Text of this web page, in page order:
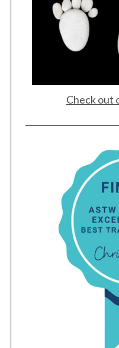
Check out